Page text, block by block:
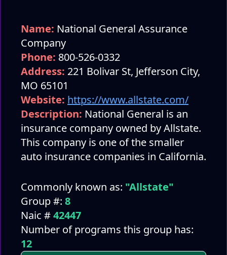
Name: National General Assurance
Company
Phone: 800-526-0332
Address: 221 Bolivar St, Jefferson City,
MO 65101
Website: https://www.allstate.com/
Description: National General is an
insurance company owned by Allstate.
This company is one of the smaller
auto insurance companies in California.
Commonly known as: "Allstate"
Group #: 8
Naic #42447
Number of programs this group has:
12